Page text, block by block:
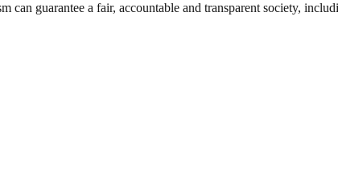
can guarantee a fair, accountable and transparent society,